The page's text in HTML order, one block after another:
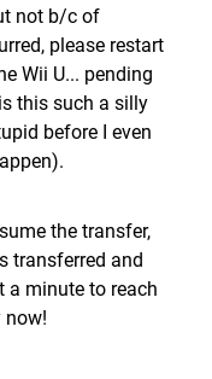
not b/c of
please restart
Wii U... pending
this such a silly
before I even
the transfer,
transferred and
a minute to reach
now!